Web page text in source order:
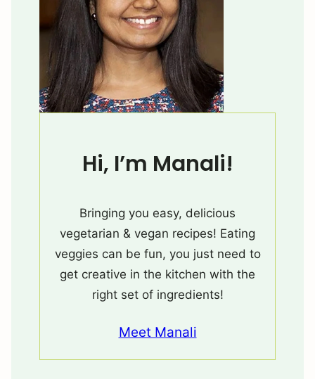
Hi, I’m Manali!
Bringing you easy, delicious
vegetarian & vegan recipes! Eating
veggies can be fun, you just need to
get creative in the kitchen with the
right set of ingredients!
Meet Manali